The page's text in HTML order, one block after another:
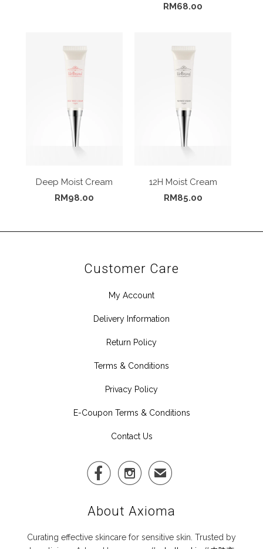
RM68.00
Deep Moist Cream
RM98.00
12H Moist Cream
RM85.00
Customer Care
My Account
Delivery Information
Return Policy
Terms & Conditions
Privacy Policy
E-Coupon Terms & Conditions
Contact Us
  ✉
About Axioma
Curating effective skincare for sensitive skin. Trusted by